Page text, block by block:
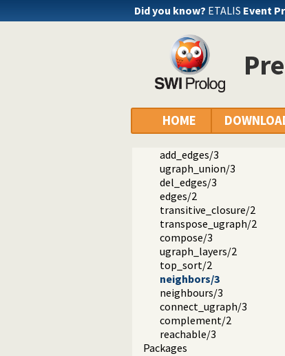
Did you know? ETALIS Event
HOME
Documentation
Reference manual
The SWI-Prolog library
library(ugraphs): Graph
add_vertices/3
add_edges/3
ugraph_union/3
del_edges/3
edges/2
transitive_closure/2
transpose_ugraph/2
compose/3
ugraph_layers/2
top_sort/2
neighbors/3
neighbours/3
connect_ugraph/3
complement/2
reachable/3
Packages